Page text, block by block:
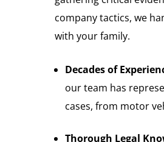
company tactics, we
with your family.
Decades of
our team has
cases, from motor
Thorough Legal